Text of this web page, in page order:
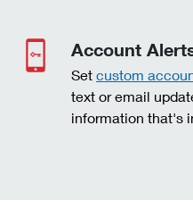
Account
Set custom
text or email
information that's